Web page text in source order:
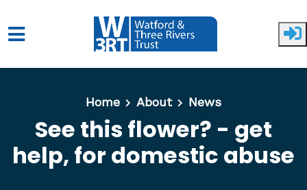
Skip to main content
Home About News
See this flower? - get
help, for domestic abuse